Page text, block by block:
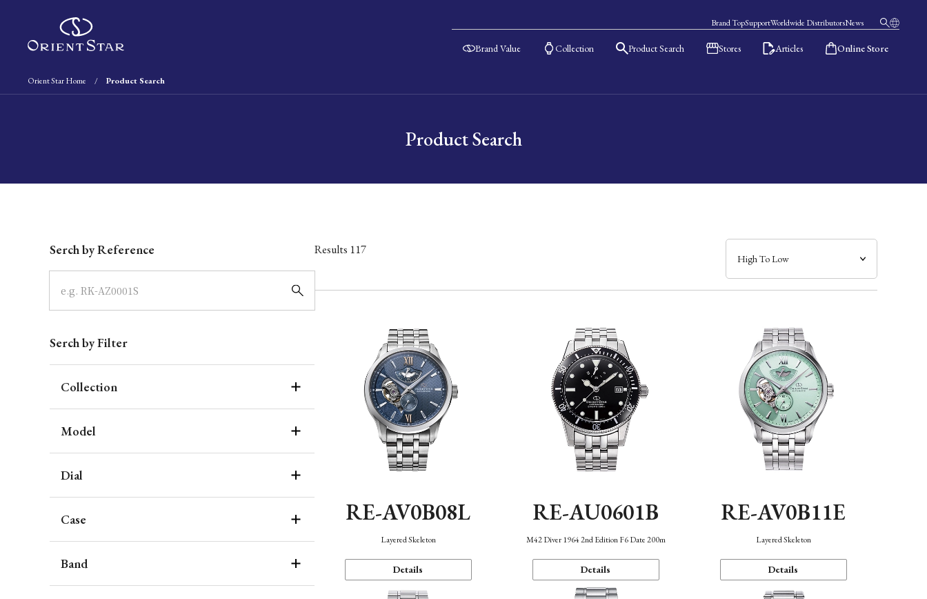
Brand TopSupportWorldwide DistributorsNews
Brand Value Collection Product Search Stores Articles Online Store
Orient Star Home Product Search
Product Search
Serch by Reference
Serch by Filter
Collection
Model
Dial
Case
Band
Results 117
RE-AV0B08L
Layered Skeleton
Details
RE-AU0601B
M42 Diver 1964 2nd Edition F6 Date 200m
Details
RE-AV0B11E
Layered Skeleton
Details